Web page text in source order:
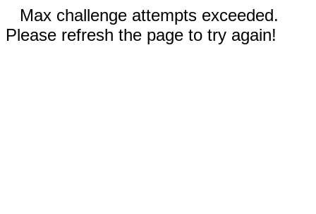
Max challenge attempts exceeded.
Please refresh the page to try again!